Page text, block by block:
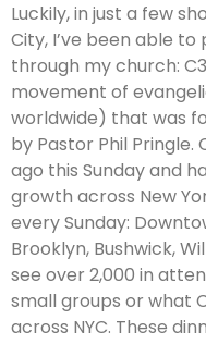
Luckily, in just a few
City, I’ve been able
through my church:
movement of
worldwide) that was
by Pastor Phil Pringle.
ago this Sunday and
growth across New
every Sunday:
Brooklyn, Bushwick,
see over 2,000 in
small groups or what
across NYC. These